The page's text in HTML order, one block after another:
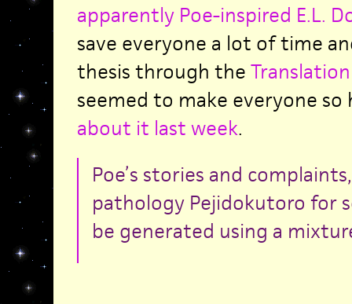
apparently Poe-inspired E.L.
save everyone a lot of time
thesis through the
seemed to make everyone
about it last week.
Poe’s stories and
pathology Pejidokutoro for
be generated using a